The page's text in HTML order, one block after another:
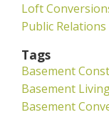
Loft
Public Relations
Tags
Basement
Basement
Basement